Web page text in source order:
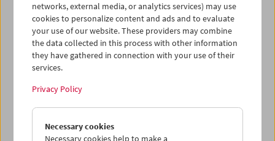
iCalender
Program booklet (PDF in German)
English language or subtitles
< Previous week Next week >
Mon 17.10.
networks, external media, or analytics services) may use
cookies to personalize content and ads and to evaluate
your use of our website. These providers may combine
the data collected in this process with other information
they have gathered in connection with your use of their
services.
Privacy Policy
Necessary cookies
Necessary cookies help to make a